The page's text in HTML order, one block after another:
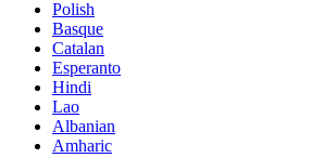
Polish
Basque
Catalan
Esperanto
Hindi
Lao
Albanian
Amharic